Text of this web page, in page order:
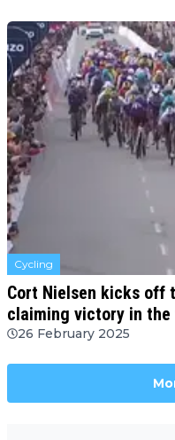
Cycling
Cort Nielsen kicks off
claiming victory in the
26 February 2025